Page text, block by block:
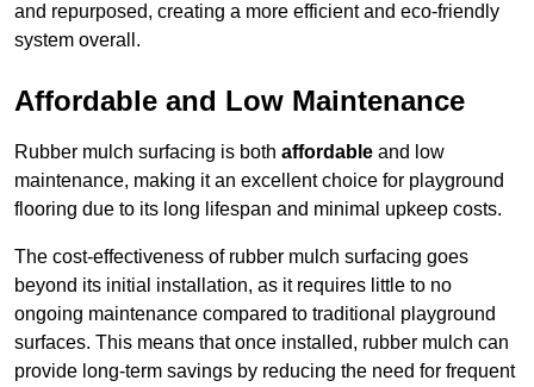
and repurposed, creating a more efficient and eco-friendly
system overall.
Affordable and Low Maintenance
Rubber mulch surfacing is both affordable and low
maintenance, making it an excellent choice for playground
flooring due to its long lifespan and minimal upkeep costs.
The cost-effectiveness of rubber mulch surfacing goes
beyond its initial installation, as it requires little to no
ongoing maintenance compared to traditional playground
surfaces. This means that once installed, rubber mulch can
provide long-term savings by reducing the need for frequent